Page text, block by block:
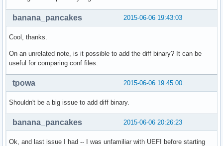
2015-06-06 19:43:03
banana_pancakes
Cool, thanks.
On an unrelated note, is it possible to add the diff binary? It can be
useful for comparing conf files.
2015-06-06 19:45:00
tpowa
Shouldn't be a big issue to add diff binary.
2015-06-06 20:26:23
banana_pancakes
Ok, and last issue I had -- I was unfamiliar with UEFI before starting